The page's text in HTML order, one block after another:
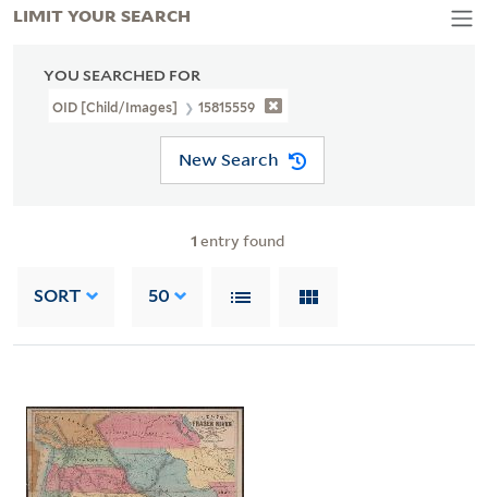
YOU SEARCHED FOR
OID [Child/images] 15815559
New Search
1 entry found
SORT 50
LIMIT YOUR SEARCH